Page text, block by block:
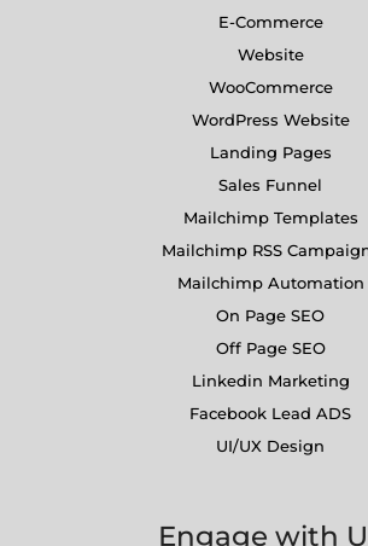
E-Commerce
Website
WooCommerce
WordPress Website
Landing Pages
Sales Funnel
Mailchimp Templates
Mailchimp RSS
Mailchimp Automation
On Page SEO
Off Page SEO
Linkedin Marketing
Facebook Lead ADS
UI/UX Design
Engage with